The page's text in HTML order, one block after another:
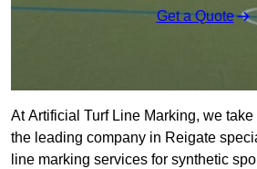
Get a Quote
At Artificial Turf Line Marking, we
the leading company in Reigate
line marking services for synthetic